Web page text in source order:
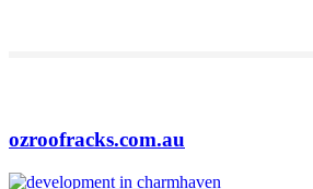
ozroofracks.com.au